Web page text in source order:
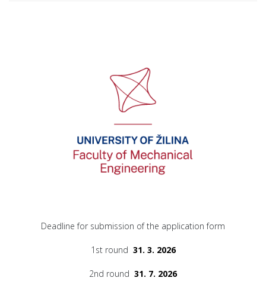
Deadline for submission of the application form
1st round 31. 3. 2026
2nd round 31. 7. 2026